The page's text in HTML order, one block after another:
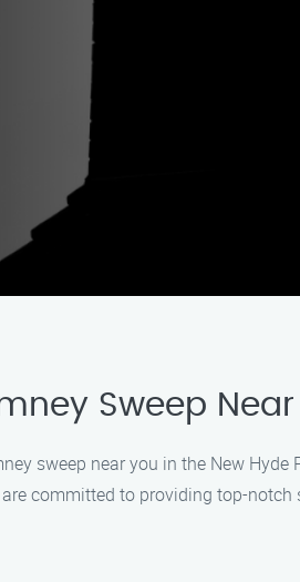
Sweep Near
sweep near you in the New
committed to providing top-notch